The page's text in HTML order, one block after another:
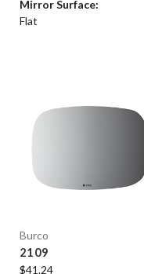
Mirror Surface:
Flat
Burco
2109
$41.24